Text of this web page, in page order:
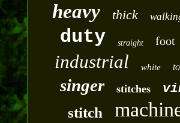
heavy thick
duty straight foot
industrial white
singer stitches
stitch